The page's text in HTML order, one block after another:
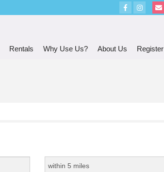
Rentals Why Use Us? About Us Register